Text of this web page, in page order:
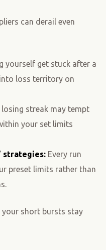
can derail even
yourself get stuck after a
loss territory on
streak may tempt
your set limits
strategies:Every run
preset limits rather than
your short bursts stay